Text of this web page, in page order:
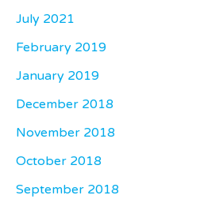
July 2021
February 2019
January 2019
December 2018
November 2018
October 2018
September 2018